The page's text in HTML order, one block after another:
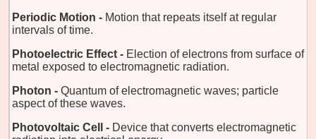
Periodic Motion - Motion that repeats itself at regular
intervals of time.
Photoelectric Effect - Election of electrons from surface of
metal exposed to electromagnetic radiation.
Photon - Quantum of electromagnetic waves; particle
aspect of these waves.
Photovoltaic Cell - Device that converts electromagnetic